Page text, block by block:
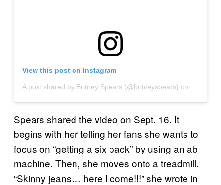
View this post on Instagram
A post shared by Britney Spears (@britneyspears) on
Spears shared the video on Sept. 16. It
begins with her telling her fans she wants to
focus on “getting a six pack” by using an ab
machine. Then, she moves onto a treadmill.
“Skinny jeans… here I come!!!” she wrote in